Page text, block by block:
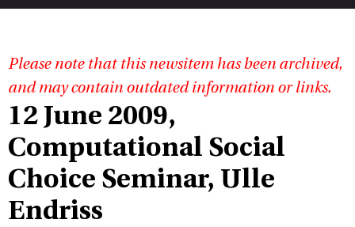
Please note that this newsitem has been archived,
and may contain outdated information or links.
12 June 2009,
Computational Social
Choice Seminar, Ulle
Endriss